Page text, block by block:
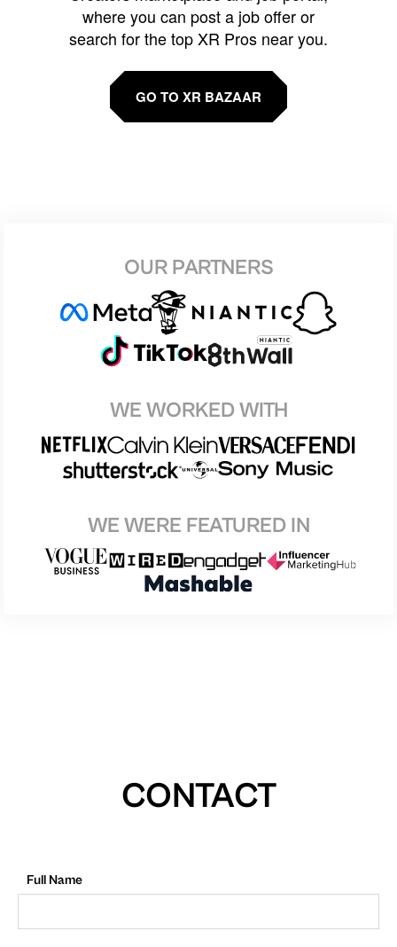
where you can post a job offer or
search for the top XR Pros near you.
GO TO XR BAZAAR
OUR PARTNERS
WE WORKED WITH
WE WERE FEATURED IN
CONTACT
Full Name